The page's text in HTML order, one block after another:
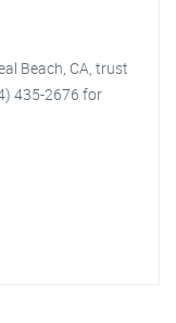
Beach, CA, trust
435-2676 for